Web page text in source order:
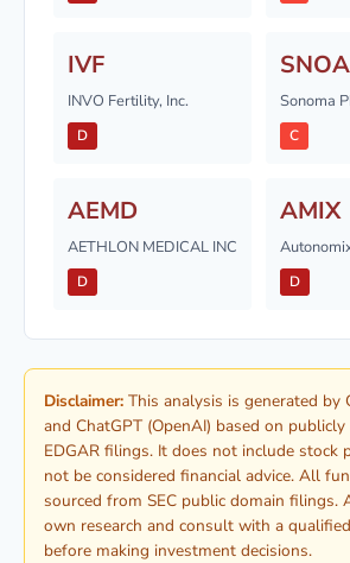
IVF
INVO Fertility, Inc.
D
SNOA
Sonoma
C
AEMD
AETHLON MEDICAL INC
D
AMIX
D
Disclaimer: This analysis is generated by
and ChatGPT (OpenAI) based on publicly
EDGAR filings. It does not include stock
not be considered financial advice. All
sourced from SEC public domain filings.
own research and consult with a
before making investment decisions.